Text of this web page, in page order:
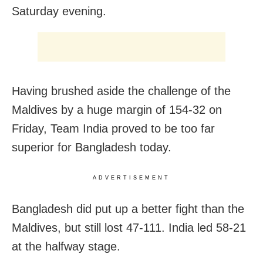
Saturday evening.
Having brushed aside the challenge of the
Maldives by a huge margin of 154-32 on
Friday, Team India proved to be too far
superior for Bangladesh today.
ADVERTISEMENT
Bangladesh did put up a better fight than the
Maldives, but still lost 47-111. India led 58-21
at the halfway stage.